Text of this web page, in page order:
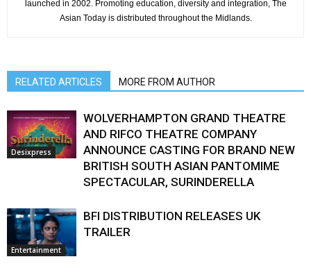
launched in 2002. Promoting education, diversity and integration, The
Asian Today is distributed throughout the Midlands.
RELATED ARTICLES MORE FROM AUTHOR
Desixpress
WOLVERHAMPTON GRAND THEATRE
AND RIFCO THEATRE COMPANY
ANNOUNCE CASTING FOR BRAND NEW
BRITISH SOUTH ASIAN PANTOMIME
SPECTACULAR, SURINDERELLA
Entertainment
BFI DISTRIBUTION RELEASES UK
TRAILER